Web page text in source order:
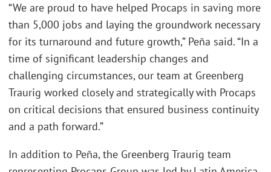
“We are proud to have helped Procaps in saving more
than 5,000 jobs and laying the groundwork necessary
for its turnaround and future growth,” Peña said. “In a
time of significant leadership changes and
challenging circumstances, our team at Greenberg
Traurig worked closely and strategically with Procaps
on critical decisions that ensured business continuity
and a path forward.”
In addition to Peña, the Greenberg Traurig team